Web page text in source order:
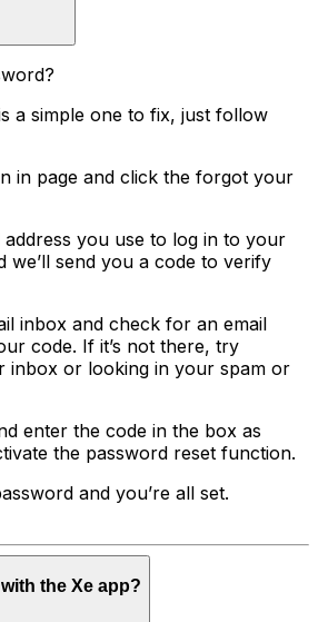
a simple one to fix, just follow
in page and click the forgot your
address you use to log in to your
we’ll send you a code to verify
inbox and check for an email
code. If it’s not there, try
inbox or looking in your spam or
enter the code in the box as
the password reset function.
and you’re all set.
the Xe app?